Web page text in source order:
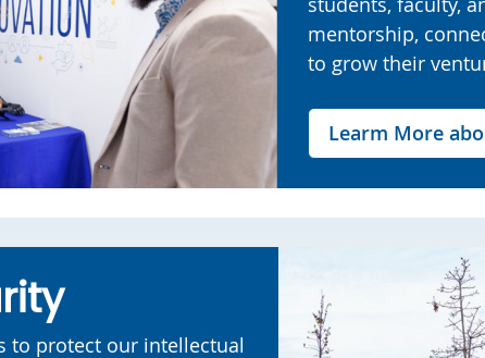
mentorship,
to grow their
Learm More
to protect our intellectual